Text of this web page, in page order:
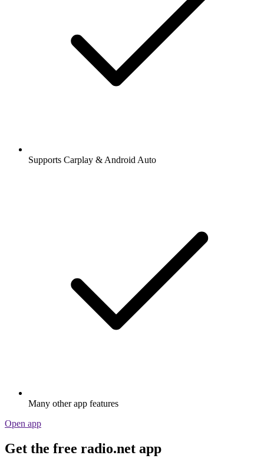
Supports Carplay & Android Auto
Many other app features
Open app
Get the free radio.net app